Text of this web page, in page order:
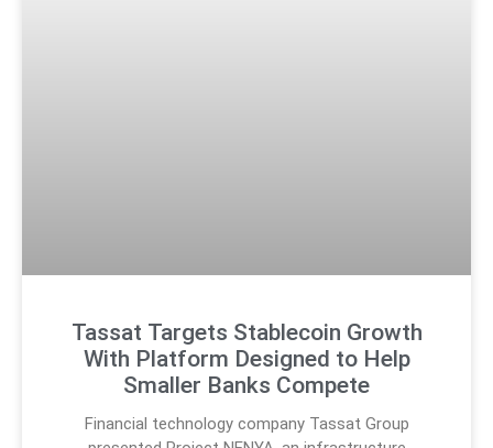
Tassat Targets Stablecoin Growth
With Platform Designed to Help
Smaller Banks Compete
Financial technology company Tassat Group